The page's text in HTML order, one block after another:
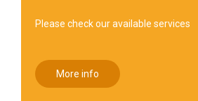
Please check our available services
More info